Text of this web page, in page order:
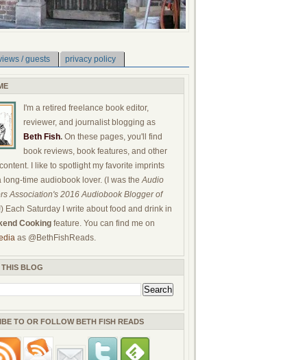
/ guests privacy policy
I'm a retired freelance book editor,
reviewer, and journalist blogging as
Beth Fish. On these pages, you'll find
book reviews, book features, and other
I like to spotlight my favorite imprints
long-time audiobook lover. (I was theAudio
Association's 2016 Audiobook Blogger of
Each Saturday I write about food and drink in
Cooking feature. You can find me on
as @BethFishReads.
BLOG
TO OR FOLLOW BETH FISH READS